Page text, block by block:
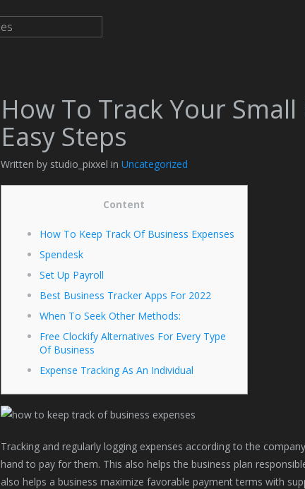
How To Track Your
Easy Steps
Written by studio_pixxel in Uncategorized
Content
How To Keep Track Of Business Expenses
Spendesk
Set Up Payroll
Best Business Tracker Apps For 2022
When To Seek Other Methods:
Free Clockify Alternatives For Every Type
Of Business
Expense Tracking As An Individual
Tracking and regularly logging expenses according to the
hand to pay for them. This also helps the business plan
also helps a business maximize favorable payment terms with